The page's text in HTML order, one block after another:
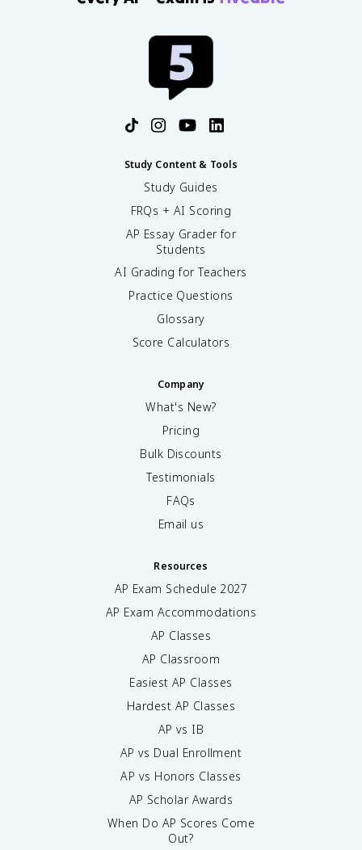
Study Content & Tools
Study Guides
FRQs + AI Scoring
AP Essay Grader for
Students
AI Grading for Teachers
Practice Questions
Glossary
Score Calculators
Company
What's New?
Pricing
Bulk Discounts
Testimonials
FAQs
Email us
Resources
AP Exam Schedule 2027
AP Exam Accommodations
AP Classes
AP Classroom
Easiest AP Classes
Hardest AP Classes
AP vs IB
AP vs Dual Enrollment
AP vs Honors Classes
AP Scholar Awards
When Do AP Scores Come
Out?